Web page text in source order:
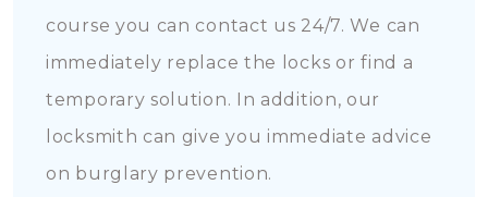
course you can contact us 24/7. We can
immediately replace the locks or find a
temporary solution. In addition, our
locksmith can give you immediate advice
on burglary prevention.